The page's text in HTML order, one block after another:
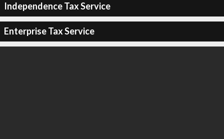
Independence Tax Service
Enterprise Tax Service